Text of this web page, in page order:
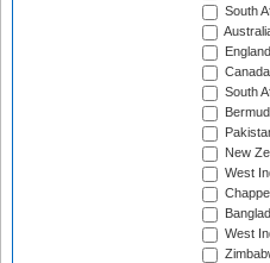
South
South
New
West
West